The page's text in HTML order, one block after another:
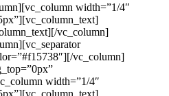
width=”1/4″
vc_column]
vc_column]
width=”1/4″